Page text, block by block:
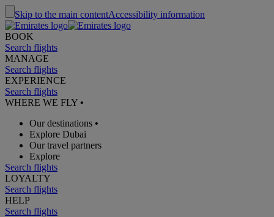
Skip to the main contentAccessibility information
BOOK
Search flights
MANAGE
Search flights
EXPERIENCE
Search flights
WHERE WE FLY •
Our destinations •
Explore Dubai
Our travel partners
Explore
Search flights
LOYALTY
Search flights
HELP
Search flights